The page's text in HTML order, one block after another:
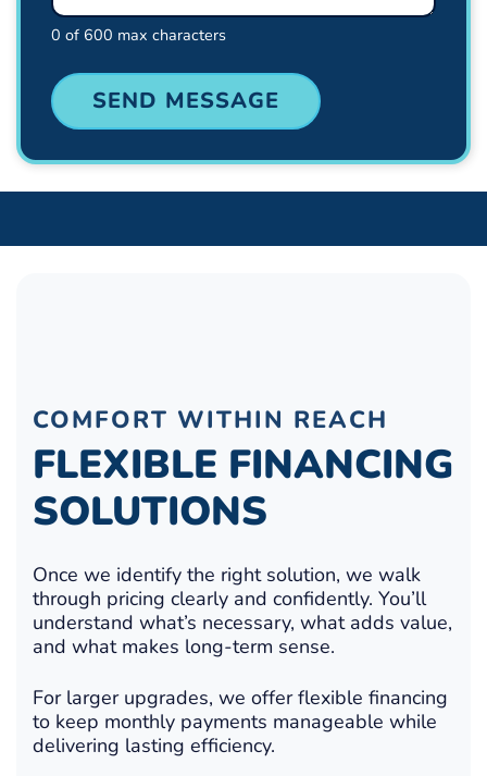
0 of 600 max characters
COMFORT WITHIN REACH
FLEXIBLE FINANCING
SOLUTIONS
Once we identify the right solution, we walk
through pricing clearly and confidently. You’ll
understand what’s necessary, what adds value,
and what makes long-term sense.
For larger upgrades, we offer flexible financing
to keep monthly payments manageable while
delivering lasting efficiency.